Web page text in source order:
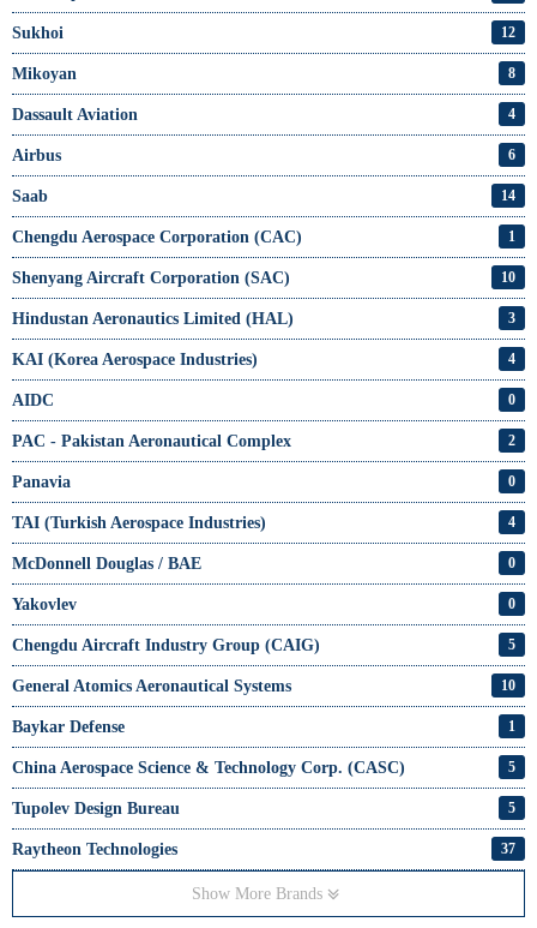
Sukhoi 12
Mikoyan 8
Dassault Aviation 4
Airbus 6
Saab 14
Chengdu Aerospace Corporation (CAC) 1
Shenyang Aircraft Corporation (SAC) 10
Hindustan Aeronautics Limited (HAL) 3
KAI (Korea Aerospace Industries) 4
AIDC 0
PAC - Pakistan Aeronautical Complex 2
Panavia 0
TAI (Turkish Aerospace Industries) 4
McDonnell Douglas / BAE 0
Yakovlev 0
Chengdu Aircraft Industry Group (CAIG) 5
General Atomics Aeronautical Systems 10
Baykar Defense 1
China Aerospace Science & Technology Corp. (CASC) 5
Tupolev Design Bureau 5
Raytheon Technologies 37
Show More Brands